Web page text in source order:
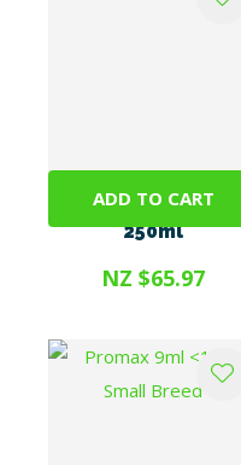
ADD TO CART
Calcium Syrup
250ml
NZ $65.97